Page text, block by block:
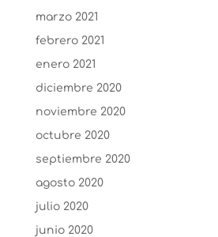
marzo 2021
febrero 2021
enero 2021
diciembre 2020
noviembre 2020
octubre 2020
septiembre 2020
agosto 2020
julio 2020
junio 2020